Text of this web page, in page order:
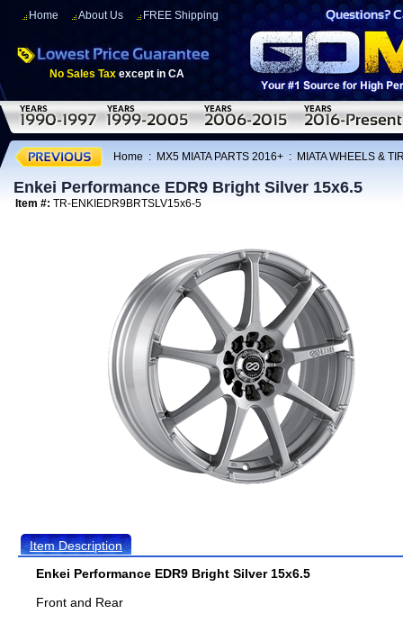
Home About Us FREE Shipping
No Sales Tax except in CA
Home : MX5 MIATA PARTS 2016+ : MIATA WHEELS &
Enkei Performance EDR9 Bright Silver 15x6.5
Item #: TR-ENKIEDR9BRTSLV15x6-5
Item Description
Enkei Performance EDR9 Bright Silver 15x6.5
Front and Rear